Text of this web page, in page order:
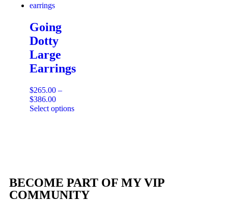
Going
Dotty
Large
Earrings
$265.00 –
$386.00
Select options
BECOME PART OF MY VIP
COMMUNITY